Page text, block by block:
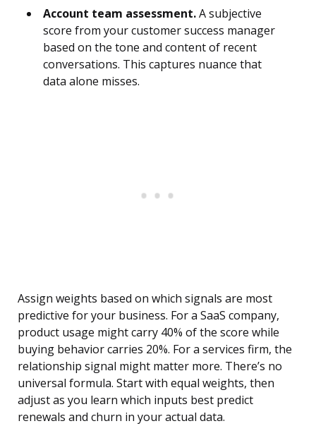
Account team assessment.A subjective
score from your customer success manager
based on the tone and content of recent
conversations. This captures nuance that
data alone misses.
Assign weights based on which signals are most
predictive for your business. For a SaaS company,
product usage might carry 40% of the score while
buying behavior carries 20%. For a services firm, the
relationship signal might matter more. There’s no
universal formula. Start with equal weights, then
adjust as you learn which inputs best predict
renewals and churn in your actual data.